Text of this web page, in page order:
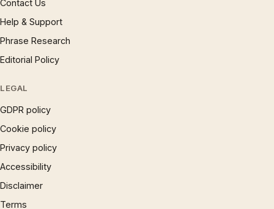
Contact Us
Help & Support
Phrase Research
Editorial Policy
LEGAL
GDPR policy
Cookie policy
Privacy policy
Accessibility
Disclaimer
Terms